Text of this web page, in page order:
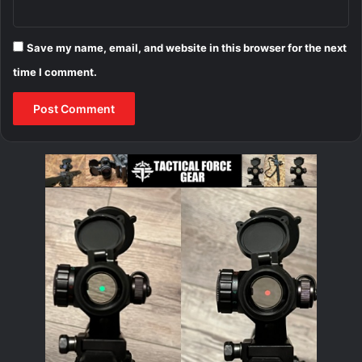
Save my name, email, and website in this browser for the next
time I comment.